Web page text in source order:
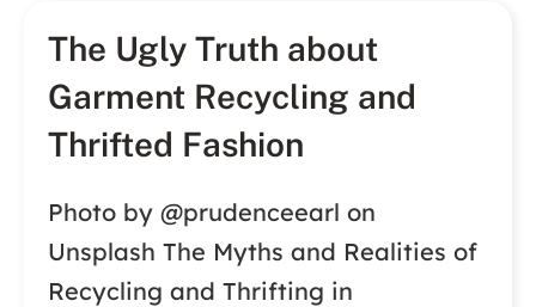
The Ugly Truth about
Garment Recycling and
Thrifted Fashion
Photo by @prudenceearl on
Unsplash The Myths and Realities of
Recycling and Thrifting in